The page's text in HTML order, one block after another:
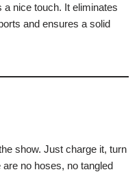
nice touch. It eliminates
and ensures a solid
show. Just charge it, turn
are no hoses, no tangled